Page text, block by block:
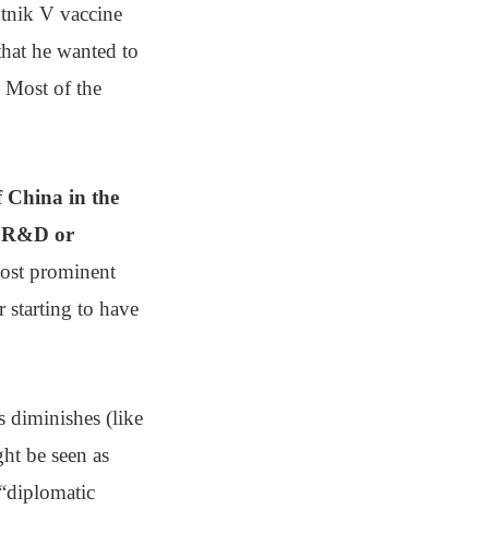
V vaccine
he wanted to
Most of the
China in the
R&D or
prominent
starting to have
diminishes (like
be seen as